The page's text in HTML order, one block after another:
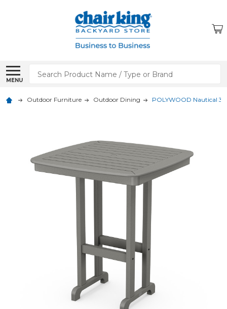
MENU
Search
Outdoor Furniture Outdoor Dining POLYWOOD Nautical 37